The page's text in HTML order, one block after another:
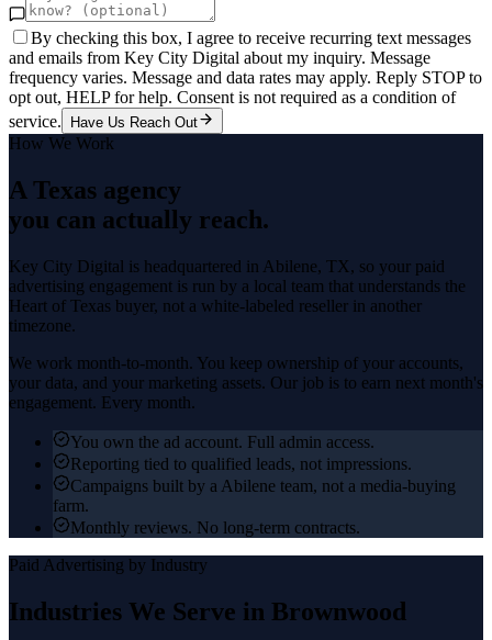
By checking this box, I agree to receive recurring text messages
and emails from Key City Digital about my inquiry. Message
frequency varies. Message and data rates may apply. Reply STOP to
opt out, HELP for help. Consent is not required as a condition of
service.
Have Us Reach Out
How We Work
A Texas agency
you can actually reach.
Key City Digital is headquartered in Abilene, TX, so your paid
advertising engagement is run by a local team that understands the
Heart of Texas buyer, not a white-labeled reseller in another
timezone.
We work month-to-month. You keep ownership of your accounts,
your data, and your marketing assets. Our job is to earn next month's
engagement. Every month.
You own the ad account. Full admin access.
Reporting tied to qualified leads, not impressions.
Campaigns built by a Abilene team, not a media-buying
farm.
Monthly reviews. No long-term contracts.
Paid Advertising by Industry
Industries We Serve in Brownwood